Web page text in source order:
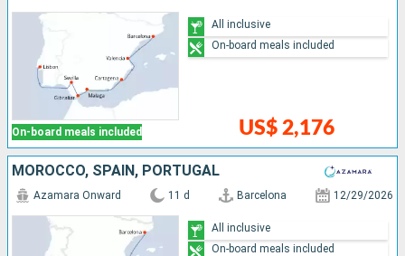
On-board meals included US$ 2,176
All inclusive
On-board meals included
MOROCCO, SPAIN, PORTUGAL
Azamara Onward 11 d Barcelona 12/29/2026
All inclusive
On-board meals included